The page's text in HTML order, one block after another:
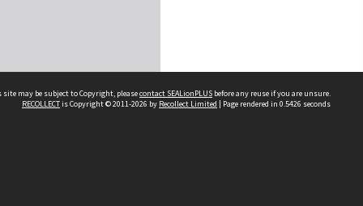
may be subject to Copyright, pleasecontact SEALionPLUS before any reuse if you are unsure.
RECOLLECTis Copyright © 2011-2026 by Recollect Limited | Page rendered in 0.5426 seconds